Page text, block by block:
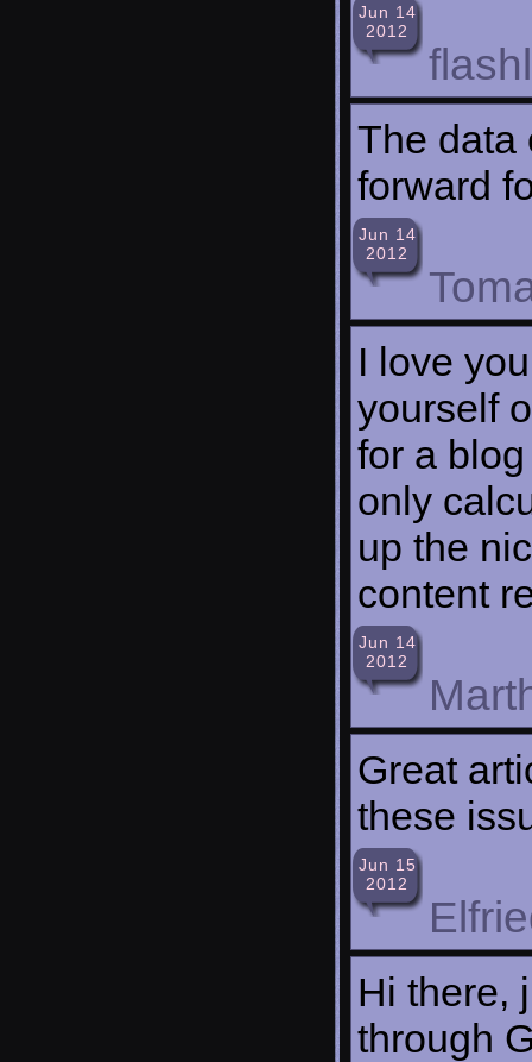
Jun 14
2012
The data
forward
Jun 14
2012
I love
yourself
for a
only
up the
content
Jun 14
2012
Great
these
Jun 15
2012
Hi there,
through